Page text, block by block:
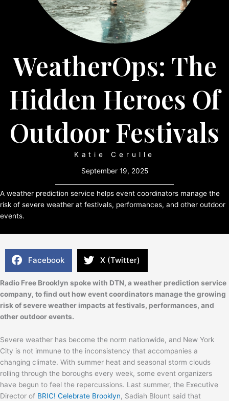
WeatherOps: The
Hidden Heroes Of
Outdoor Festivals
Katie Cerulle
September 19, 2025
A weather prediction service helps event coordinators manage the
risk of severe weather at festivals, performances, and other outdoor
events.
Facebook X (Twitter)
Radio Free Brooklyn spoke with DTN, a weather prediction service
company, to find out how event coordinators manage the growing
risk of severe weather impacts at festivals, performances, and
other outdoor events.
Severe weather has become the norm nationwide, and New York
City is not immune to the inconsistency that accompanies a
changing climate. With summer heat and seasonal storm clouds
rolling through the boroughs every week, some event organizers
have begun to feel the repercussions. Last summer, the Executive
Director of BRIC! Celebrate Brooklyn, Sadiah Blount said that